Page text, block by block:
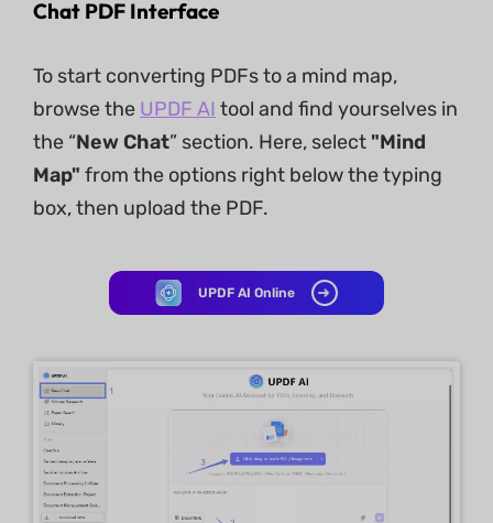
Chat PDF Interface
To start converting PDFs to a mind map,
browse the UPDF AI tool and find yourselves in
the “New Chat” section. Here, select "Mind
Map" from the options right below the typing
box, then upload the PDF.
UPDF AI Online